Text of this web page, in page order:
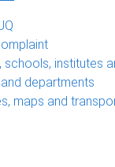
schools, institutes
departments
maps and